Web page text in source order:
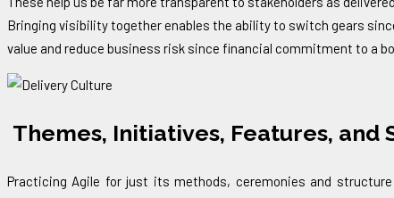
Bringing visibility together enables the ability to switch gears
value and reduce business risk since financial commitment to a
Themes, Initiatives, Features, and
Practicing Agile for just its methods, ceremonies and